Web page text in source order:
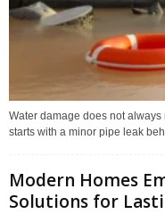
Water damage does not
starts with a minor pipe leak
Modern Homes
Solutions for